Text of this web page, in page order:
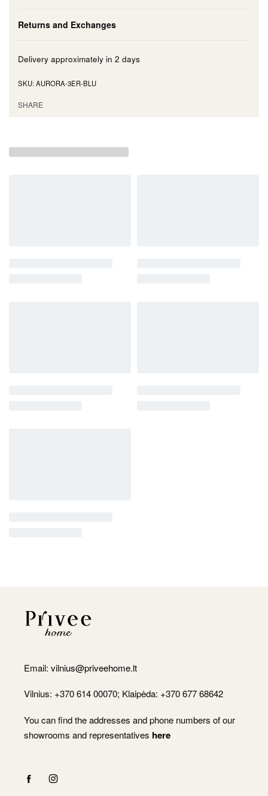
Returns and Exchanges
Delivery approximately in 2 days
AURORA-3ER-BLU
SHARE
Email: vilnius@priveehome.lt
Vilnius: +370 614 00070; Klaipėda: +370 677 68642
You can find the addresses and phone numbers of our
showrooms and representatives here